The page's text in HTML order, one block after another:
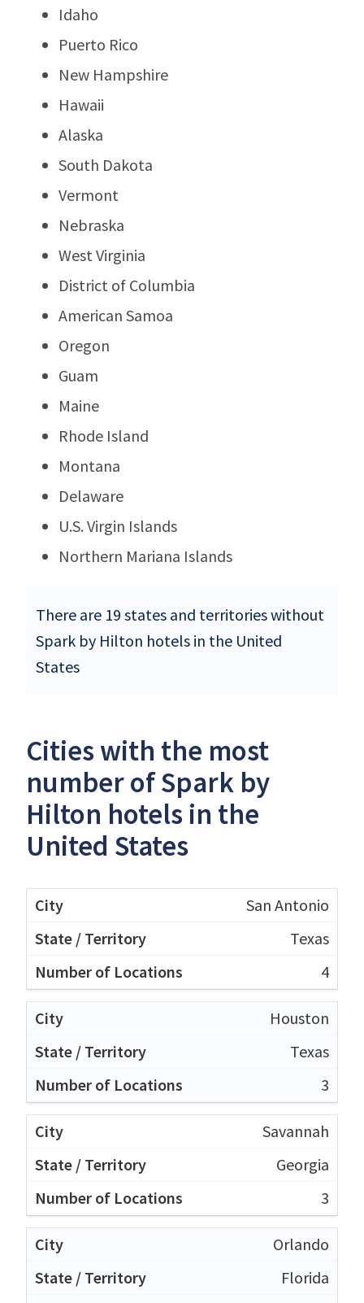
Idaho
Puerto Rico
New Hampshire
Hawaii
Alaska
South Dakota
Vermont
Nebraska
West Virginia
District of Columbia
American Samoa
Oregon
Guam
Maine
Rhode Island
Montana
Delaware
U.S. Virgin Islands
Northern Mariana Islands
There are 19 states and territories without
Spark by Hilton hotels in the United
States
Cities with the most
number of Spark by
Hilton hotels in the
United States
San Antonio
Texas
4
Houston
Texas
3
Savannah
Georgia
3
Orlando
Florida